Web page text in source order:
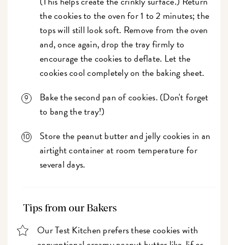
the cookies to the oven for 1 to 2 minutes; the
tops will still look soft. Remove from the oven
and, once again, drop the tray firmly to
encourage the cookies to deflate. Let the
cookies cool completely on the baking sheet.
Bake the second pan of cookies. (Don't forget
to bang the tray!)
Store the peanut butter and jelly cookies in an
airtight container at room temperature for
several days.
Tips from our Bakers
Our Test Kitchen prefers these cookies with